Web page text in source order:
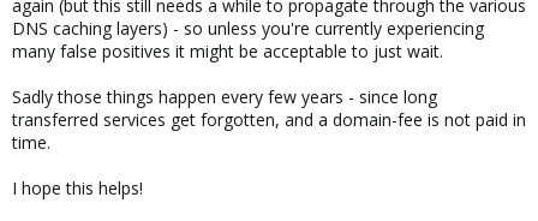
again (but this still needs a while to propagate through the various
DNS caching layers) - so unless you're currently experiencing
many false positives it might be acceptable to just wait.
Sadly those things happen every few years - since long
transferred services get forgotten, and a domain-fee is not paid in
time.
I hope this helps!